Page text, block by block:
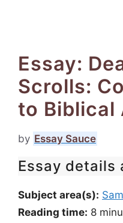
Essay:
Scrolls:
to Biblical
by Essay Sauce
Essay details
Subject area(s):
Reading time: 8